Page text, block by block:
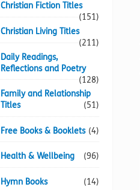
Christian Fiction Titles
(151)
Christian Living Titles
(211)
Daily Readings,
Reflections and Poetry
(128)
Family and Relationship
Titles
(51)
Free Books & Booklets (4)
Health & Wellbeing (96)
Hymn Books (14)